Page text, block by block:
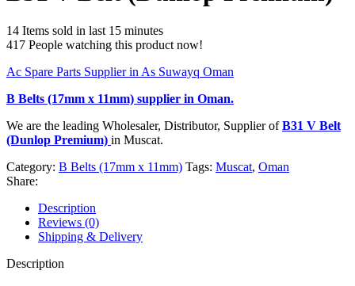
14 Items sold in last 15 minutes
417 People watching this product now!
Ac Spare Parts Supplier in As Suwayq Oman
B Belts (17mm x 11mm) supplier in Oman.
We are the leading Wholesaler, Distributor, Supplier ofB31 V Belt
(Dunlop Premium) in Muscat.
Category: B Belts (17mm x 11mm) Tags: Muscat, Oman
Share:
Description
Reviews (0)
Shipping & Delivery
Description